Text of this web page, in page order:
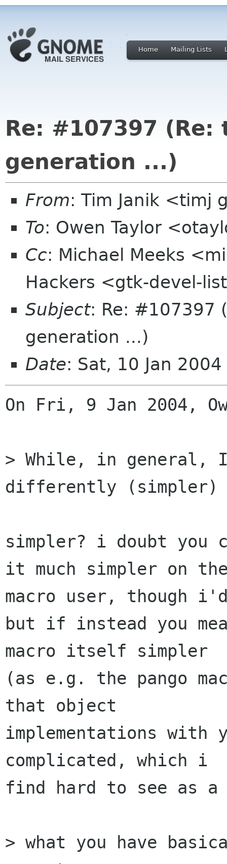
Home Mailing Lists
Re: #107397 (Re:
generation ...)
From: Tim Janik <timj
To: Owen Taylor
Cc: Michael Meeks
Hackers <gtk-devel-
Subject: Re: #107397
generation ...)
Date: Sat, 10 Jan
On Fri, 9 Jan 2004,
> While, in
differently (simpler)
simpler? i doubt you
it much simpler on
macro user, though
but if instead you
macro itself simpler
(as e.g. the pango
that object
implementations with
complicated, which i
find hard to see as a
> what you have